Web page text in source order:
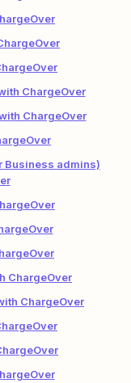
ChargeOver
ChargeOver
Business admins)
ChargeOver
ChargeOver